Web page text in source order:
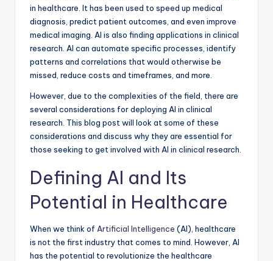
in healthcare. It has been used to speed up medical
diagnosis, predict patient outcomes, and even improve
medical imaging. AI is also finding applications in clinical
research. AI can automate specific processes, identify
patterns and correlations that would otherwise be
missed, reduce costs and timeframes, and more.
However, due to the complexities of the field, there are
several considerations for deploying AI in clinical
research. This blog post will look at some of these
considerations and discuss why they are essential for
those seeking to get involved with AI in clinical research.
Defining AI and Its
Potential in Healthcare
When we think of Artificial Intelligence (AI), healthcare
is not the first industry that comes to mind. However, AI
has the potential to revolutionize the healthcare